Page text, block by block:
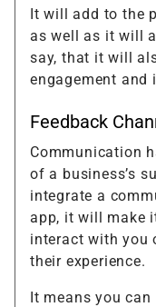
It will add to the
as well as it will
say, that it will
engagement and
Feedback
Communication
of a business’s
integrate a
app, it will make
interact with you
their experience.
It means you